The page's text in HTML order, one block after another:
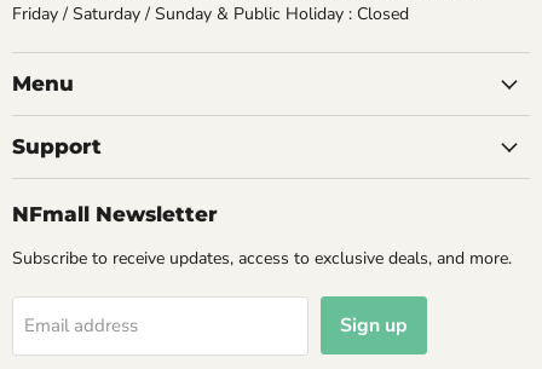
Friday / Saturday / Sunday & Public Holiday : Closed
Menu
Support
NFmall Newsletter
Subscribe to receive updates, access to exclusive deals, and more.
Email address Sign up